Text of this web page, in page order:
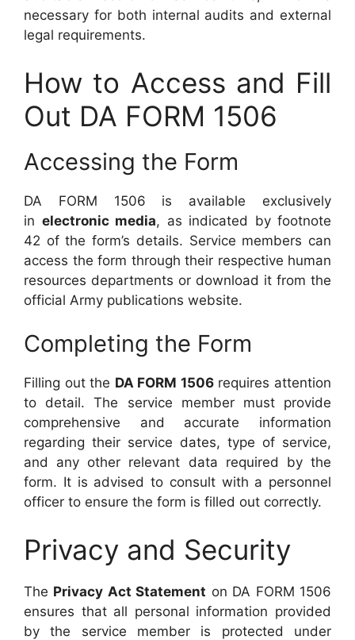
necessary for both internal audits and external
legal requirements.
How to Access and Fill
Out DA FORM 1506
Accessing the Form
DA FORM 1506 is available exclusively
in electronic media, as indicated by footnote
42 of the form’s details. Service members can
access the form through their respective human
resources departments or download it from the
official Army publications website.
Completing the Form
Filling out the DA FORM 1506requires attention
to detail. The service member must provide
comprehensive and accurate information
regarding their service dates, type of service,
and any other relevant data required by the
form. It is advised to consult with a personnel
officer to ensure the form is filled out correctly.
Privacy and Security
The Privacy Act Statement on DA FORM 1506
ensures that all personal information provided
by the service member is protected under